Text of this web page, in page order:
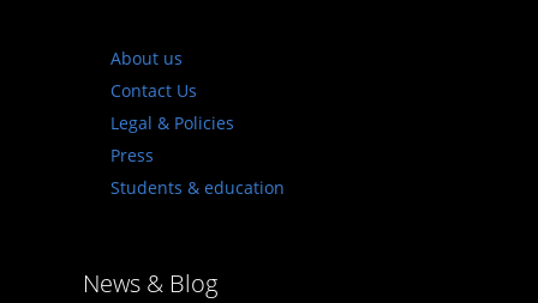
About us
Contact Us
Legal & Policies
Press
Students & education
News & Blog